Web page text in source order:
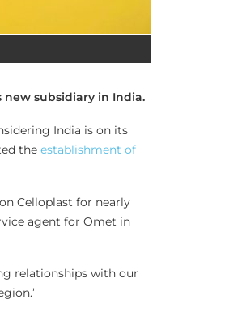
subsidiary in India.
India is on its
the establishment of
Celloplast for nearly
agent for Omet in
relationships with our